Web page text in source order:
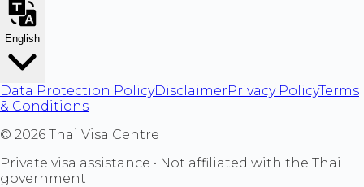
English
Data Protection PolicyDisclaimerPrivacy PolicyTerms
& Conditions
© 2026 Thai Visa Centre
Private visa assistance • Not affiliated with the Thai
government